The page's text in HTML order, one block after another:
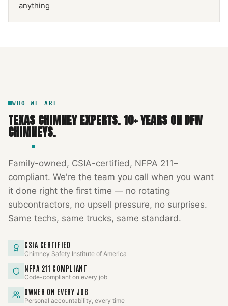
anything
WHO WE ARE
TEXAS CHIMNEY EXPERTS.10+ YEARS ON DFW
CHIMNEYS.
Family-owned, CSIA-certified, NFPA 211–
compliant. We're the team you call when you want
it done right the first time — no rotating
subcontractors, no upsell pressure, no surprises.
Same techs, same trucks, same standard.
CSIA CERTIFIED
Chimney Safety Institute of America
NFPA 211 COMPLIANT
Code-compliant on every job
OWNER ON EVERY JOB
Personal accountability, every time